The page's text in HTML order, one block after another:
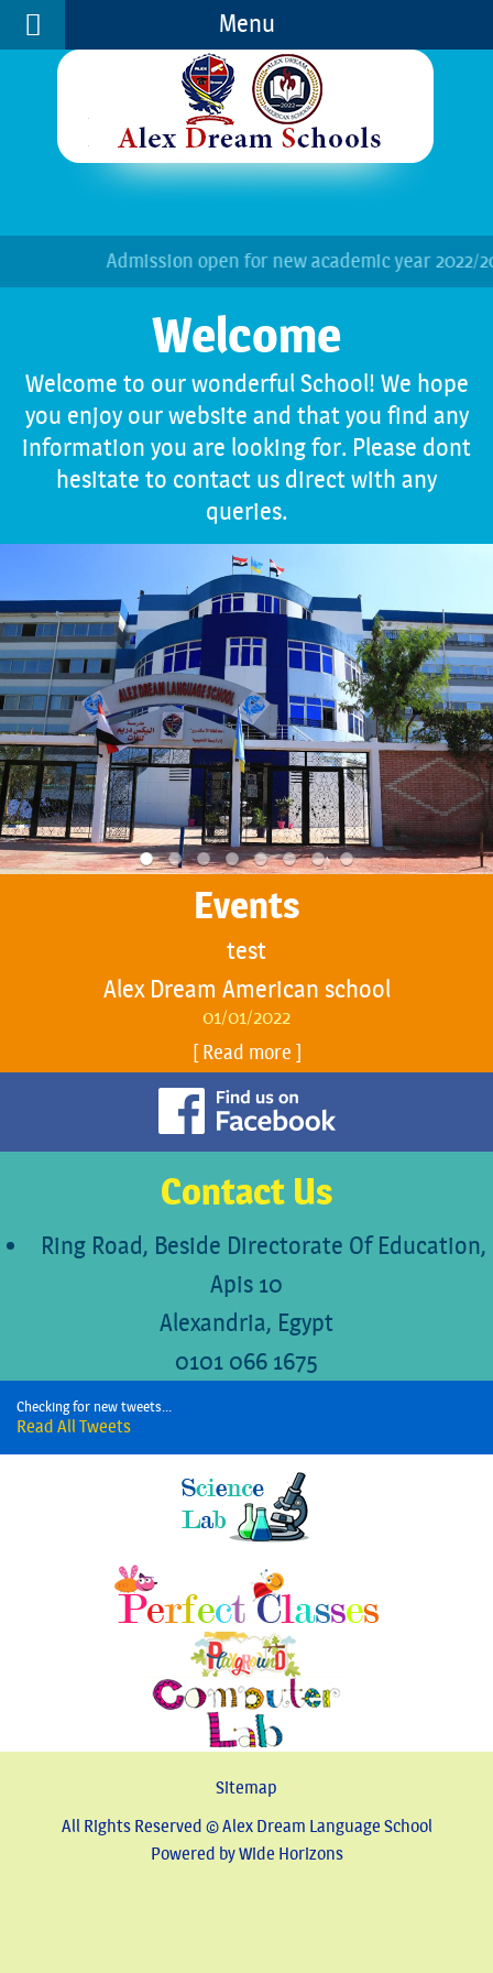
Menu
Admission open for new academic year 2022/
Welcome to our wonderful School! We hope
you enjoy our website and that you find any
information you are looking for. Please dont
hesitate to contact us direct with any
queries.
Events
test
Alex Dream American school
01/01/2022
Read more
Contact Us
Ring Road, Beside Directorate Of Education,
Apis 10
Alexandria, Egypt
0101 066 1675
Checking for new tweets...
Read All Tweets
Who's Us
Vision and Mission
Job Vacancies
Kindergarten
Primary Department
Secondary Department
Basket Ball
Gymnastics
Science & Nature
Let's Get Cooking
Mail Login
Video Gallery
Sitemap
All Rights Reserved © Alex Dream Language School
Powered by Wide Horizons